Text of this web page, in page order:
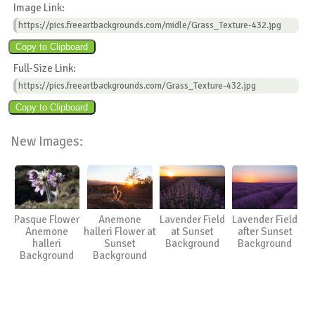
Image Link:
https://pics.freeartbackgrounds.com/midle/Grass_Texture-432.jpg
Full-Size Link:
https://pics.freeartbackgrounds.com/Grass_Texture-432.jpg
New Images:
Pasque Flower
Anemone
halleri
Background
Anemone
halleri Flower at
Sunset
Background
Lavender Field
at Sunset
Background
Lavender Field
after Sunset
Background